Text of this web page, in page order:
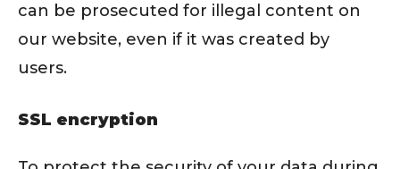
can be prosecuted for illegal content on
our website, even if it was created by
users.
SSL encryption